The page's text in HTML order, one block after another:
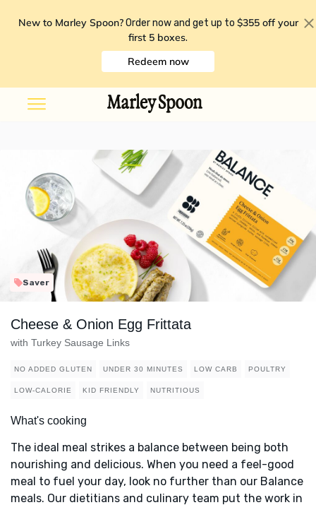
New to Marley Spoon? Order now and get up to $355 off your
first 5 boxes.
Redeem now
Saver
Cheese & Onion Egg Frittata
with Turkey Sausage Links
NO ADDED GLUTEN UNDER 30 MINUTES LOW CARB POULTRY
LOW-CALORIE KID FRIENDLY NUTRITIOUS
What's cooking
The ideal meal strikes a balance between being both
nourishing and delicious. When you need a feel-good
meal to fuel your day, look no further than our Balance
meals. Our dietitians and culinary team put the work in